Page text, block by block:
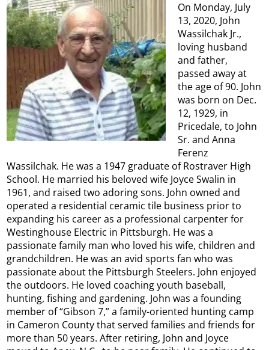
On Monday, July
13, 2020, John
Wassilchak Jr.,
loving husband
and father,
passed away at
the age of 90. John
was born on Dec.
12, 1929, in
Pricedale, to John
Sr. and Anna
Ferenz
Wassilchak. He was a 1947 graduate of Rostraver High
School. He married his beloved wife Joyce Swalin in
1961, and raised two adoring sons. John owned and
operated a residential ceramic tile business prior to
expanding his career as a professional carpenter for
Westinghouse Electric in Pittsburgh. He was a
passionate family man who loved his wife, children and
grandchildren. He was an avid sports fan who was
passionate about the Pittsburgh Steelers. John enjoyed
the outdoors. He loved coaching youth baseball,
hunting, fishing and gardening. John was a founding
member of “Gibson 7,” a family-oriented hunting camp
in Cameron County that served families and friends for
more than 50 years. After retiring, John and Joyce